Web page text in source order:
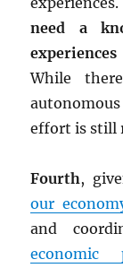
need a
While
effort is still
Fourth,
our
and
economic